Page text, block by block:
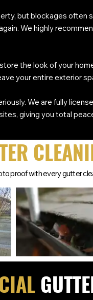
but blockages often
We highly
the look of your
your entire exterior
We are fully
giving you total
proof with every gutter